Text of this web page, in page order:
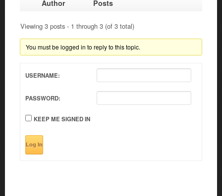
Author Posts
Viewing 3 posts - 1 through 3 (of 3 total)
You must be logged in to reply to this topic.
USERNAME:
PASSWORD:
KEEP ME SIGNED IN
Log In